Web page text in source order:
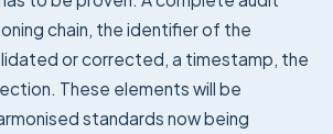
chain, the identifier of the
or corrected, a timestamp, the
These elements will be
standards now being